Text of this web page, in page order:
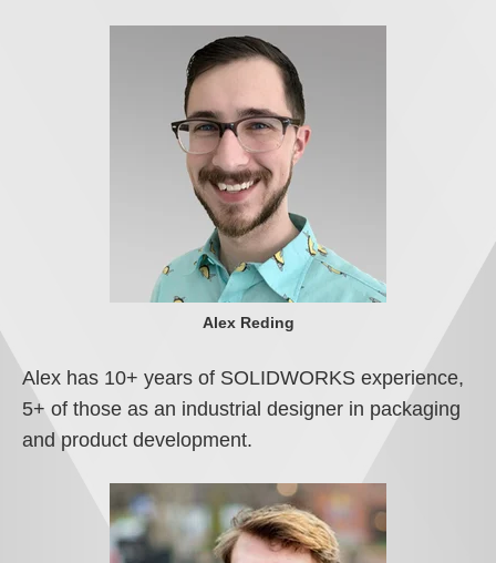
Alex Reding
Alex has 10+ years of SOLIDWORKS experience,
5+ of those as an industrial designer in packaging
and product development.